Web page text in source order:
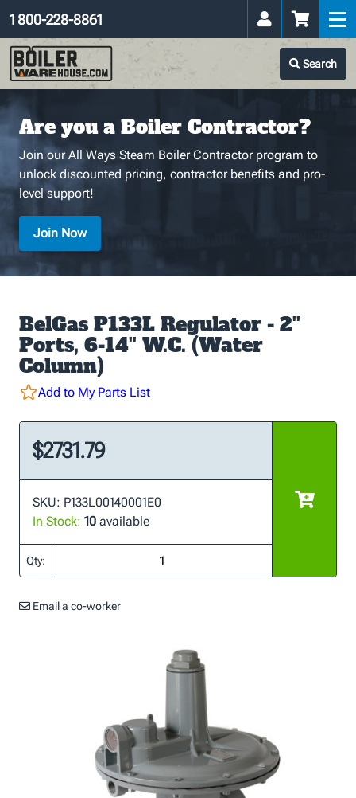
Search
1 800-228-8861
Are you a Boiler Contractor?
Join our All Ways Steam Boiler Contractor program to
unlock discounted pricing, contractor benefits and pro-
level support!
Join Now
BelGas P133L Regulator - 2''
Ports, 6-14'' W.C. (Water
Column)
Add to My Parts List
$2731.79
SKU: P133L00140001E0
In Stock: 10 available
Qty:
Email a co-worker